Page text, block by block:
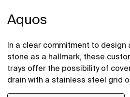
Aquos
In a clear commitment to design
stone as a hallmark, these
trays offer the possibility of
drain with a stainless steel grid